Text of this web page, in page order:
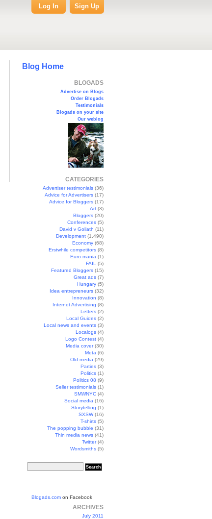
Log In Sign Up
Blog Home
BLOGADS
Advertise on Blogs
Order Blogads
Testimonials
Blogads on your site
Our weblog
CATEGORIES
Advertiser testimonials (36)
Advice for Advertisers (17)
Advice for Bloggers (17)
Art (3)
Bloggers (20)
Conferences (5)
David v Goliath (11)
Development (1,490)
Economy (68)
Erstwhile competitors (8)
Euro mania (1)
FAIL
(5)
Featured Bloggers (15)
Great ads (7)
Hungary (5)
Idea entrepreneurs (32)
Innovation (8)
Internet Advertising (8)
Letters (2)
Local Guides (2)
Local news and events (3)
Localogs (4)
Logo Contest (4)
Media cover(30)
Meta (6)
Old media (29)
Parties (3)
Politics (1)
Politics 08 (9)
Seller testimonials (1)
SMWNYC (4)
Social media (16)
Storytelling (1)
SXSW(16)
T-shirts (5)
The popping bubble (31)
Thin media news (41)
Twitter(4)
Wordsmiths (5)
Blogads.com on Facebook
ARCHIVES
July 2011